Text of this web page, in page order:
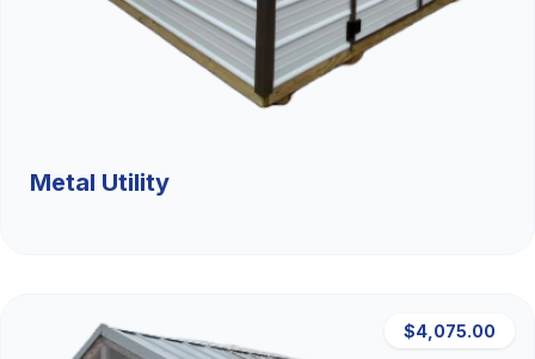
Metal Utility
$4,075.00